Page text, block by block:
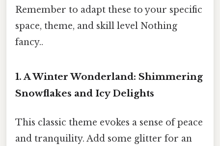
Remember to adapt these to your specific
space, theme, and skill level Nothing
fancy..
1. A Winter Wonderland: Shimmering
Snowflakes and Icy Delights
This classic theme evokes a sense of peace
and tranquility. Add some glitter for an